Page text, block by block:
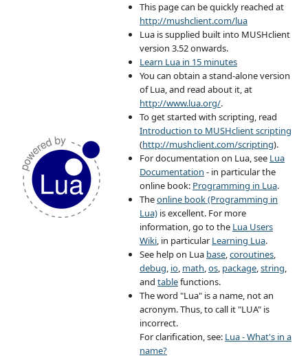
This page can be quickly reached at
http://mushclient.com/lua
Lua is supplied built into MUSHclient
version 3.52 onwards.
Learn Lua in 15 minutes
You can obtain a stand-alone version
of Lua, and read about it, at
http://www.lua.org/.
To get started with scripting, read
Introduction to MUSHclient scripting
(http://mushclient.com/scripting).
For documentation on Lua, see Lua
Documentation - in particular the
online book: Programming in Lua.
Theonline book (Programming in
Lua) is excellent. For more
information, go to the Lua Users
Wiki, in particular Learning Lua.
See help on Lua base,coroutines,
debug, io, math,os, package,string,
and tablefunctions.
The word "Lua" is a name, not an
acronym. Thus, to call it "LUA" is
incorrect.
For clarification, see: Lua - What's in a
name?